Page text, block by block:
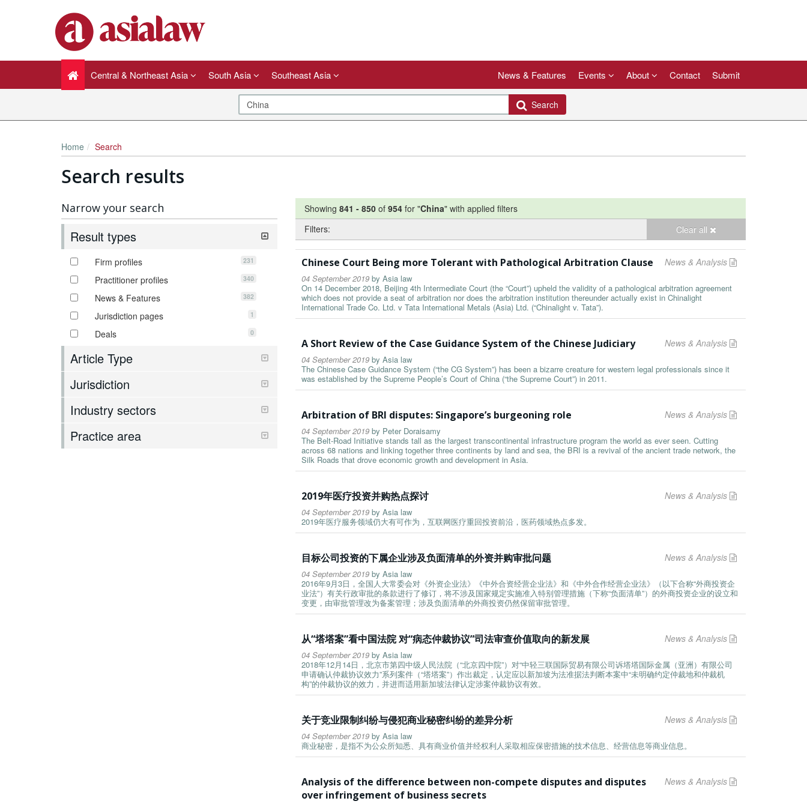
Central & Northeast Asia South Asia Southeast Asia News & Features Events About Contact Submit
Search
Home Search
Search results
Narrow your search
Result types
Firm profiles 231
Practitioner profiles 340
News & Features 382
Jurisdiction pages 1
Deals 0
Article Type
Jurisdiction
Industry sectors
Practice area
Showing 841 - 850 of 954 for "China" with applied filters
Filters:
Clear all
News & Analysis
Chinese Court Being more Tolerant with Pathological Arbitration Clause
04 September 2019 by Asia law
On 14 December 2018, Beijing 4th Intermediate Court (the “Court”) upheld the validity of a pathological arbitration agreement
which does not provide a seat of arbitration nor does the arbitration institution thereunder actually exist in Chinalight
International Trade Co. Ltd. v Tata International Metals (Asia) Ltd. (“Chinalight v. Tata”).
News & Analysis
A Short Review of the Case Guidance System of the Chinese Judiciary
04 September 2019 by Asia law
The Chinese Case Guidance System (“the CG System”) has been a bizarre creature for western legal professionals since it
was established by the Supreme People’s Court of China (“the Supreme Court”) in 2011.
News & Analysis
Arbitration of BRI disputes: Singapore’s burgeoning role
04 September 2019 by Peter Doraisamy
The Belt-Road Initiative stands tall as the largest transcontinental infrastructure program the world as ever seen. Cutting
across 68 nations and linking together three continents by land and sea, the BRI is a revival of the ancient trade network, the
Silk Roads that drove economic growth and development in Asia.
News & Analysis
2019年医疗投资并购热点探讨
04 September 2019 by Asia law
2019年医疗服务领域仍大有可作为，互联网医疗重回投资前沿，医药领域热点多发。
News & Analysis
目标公司投资的下属企业涉及负面清单的外资并购审批问题
04 September 2019 by Asia law
2016年9月3日，全国人大常委会对《外资企业法》《中外合资经营企业法》和《中外合作经营企业法》（以下合称“外商投资企
业法”）有关行政审批的条款进行了修订，将不涉及国家规定实施准入特别管理措施（下称“负面清单”）的外商投资企业的设立和
变更，由审批管理改为备案管理；涉及负面清单的外商投资仍然保留审批管理。
News & Analysis
从“塔塔案”看中国法院 对“病态仲裁协议”司法审查价值取向的新发展
04 September 2019 by Asia law
2018年12月14日，北京市第四中级人民法院（“北京四中院”）对“中轻三联国际贸易有限公司诉塔塔国际金属（亚洲）有限公司
申请确认仲裁协议效力”系列案件（“塔塔案”）作出裁定，认定应以新加坡为法准据法判断本案中“未明确约定仲裁地和仲裁机
构”的仲裁协议的效力，并进而适用新加坡法律认定涉案仲裁协议有效。
News & Analysis
关于竞业限制纠纷与侵犯商业秘密纠纷的差异分析
04 September 2019 by Asia law
商业秘密，是指不为公众所知悉、具有商业价值并经权利人采取相应保密措施的技术信息、经营信息等商业信息。
News & Analysis
Analysis of the difference between non-compete disputes and disputes
over infringement of business secrets